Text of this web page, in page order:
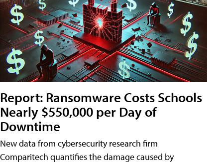
Report: Ransomware Costs Schools
Nearly $550,000 per Day of
Downtime
New data from cybersecurity research firm
Comparitech quantifies the damage caused by